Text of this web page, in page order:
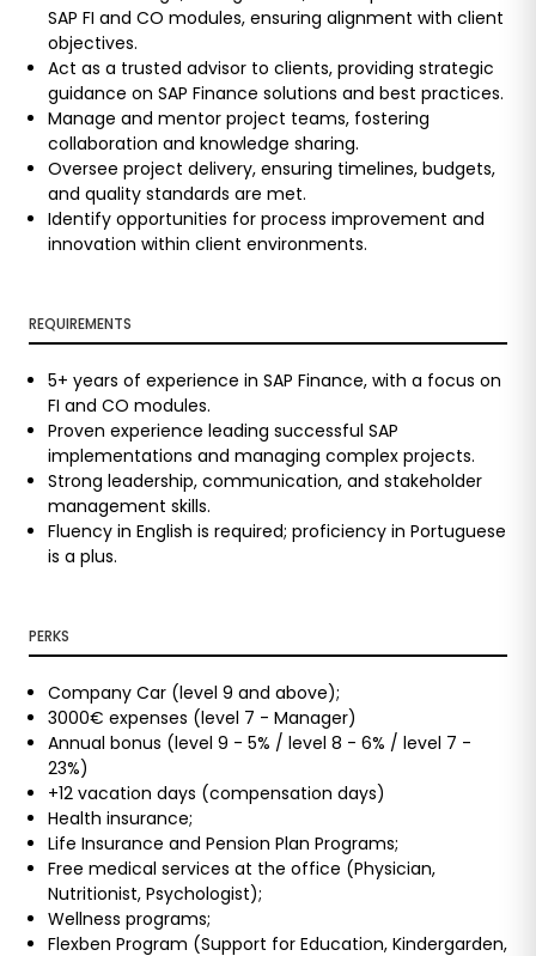
SAP FI and CO modules, ensuring alignment with client
objectives.
Act as a trusted advisor to clients, providing strategic
guidance on SAP Finance solutions and best practices.
Manage and mentor project teams, fostering
collaboration and knowledge sharing.
Oversee project delivery, ensuring timelines, budgets,
and quality standards are met.
Identify opportunities for process improvement and
innovation within client environments.
REQUIREMENTS
5+ years of experience in SAP Finance, with a focus on
FI and CO modules.
Proven experience leading successful SAP
implementations and managing complex projects.
Strong leadership, communication, and stakeholder
management skills.
Fluency in English is required; proficiency in Portuguese
is a plus.
PERKS
Company Car (level 9 and above);
3000€ expenses (level 7 - Manager)
Annual bonus (level 9 - 5% / level 8 - 6% / level 7 -
23%)
+12 vacation days (compensation days)
Health insurance;
Life Insurance and Pension Plan Programs;
Free medical services at the office (Physician,
Nutritionist, Psychologist);
Wellness programs;
Flexben Program (Support for Education, Kindergarden,